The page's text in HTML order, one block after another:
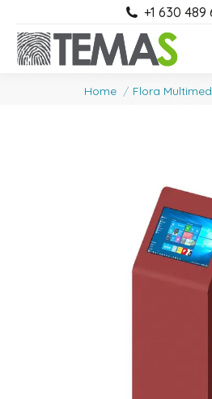
+1 630 489
You are here:
Home Flora